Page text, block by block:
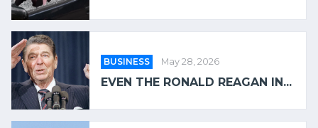
BUSINESS May 28, 2026
EVEN THE RONALD REAGAN IN...